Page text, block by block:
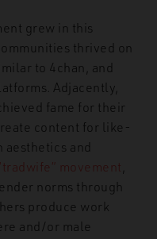
grew in this
thrived on
to 4chan, and
Adjacently,
fame for their
content for like-
aesthetics and
movement
norms through
produce work
and/or male